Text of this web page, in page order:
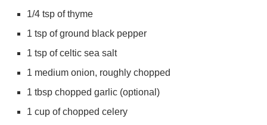
1/4 tsp of thyme
1 tsp of ground black pepper
1 tsp of celtic sea salt
1 medium onion, roughly chopped
1 tbsp chopped garlic (optional)
1 cup of chopped celery